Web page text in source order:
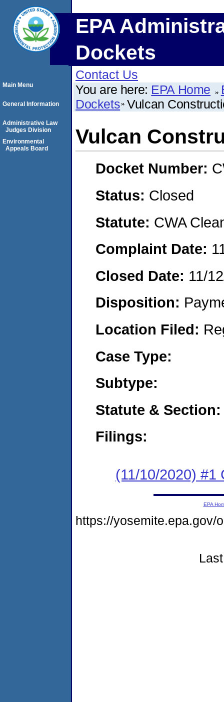
EPA
Dockets
Contact Us
You are here: EPA Home
Dockets Vulcan
Vulcan
Docket Number:
Status: Closed
Statute: CWA
Complaint Date:
Closed Date: 11/
Disposition:
Location Filed:
Case Type:
Subtype:
Statute & Section:
Filings:
(11/10/2020) #1
Main Menu
General Information
Administrative Law
Judges Division
Environmental
Appeals Board
EPA
https://yosemite.epa.gov/